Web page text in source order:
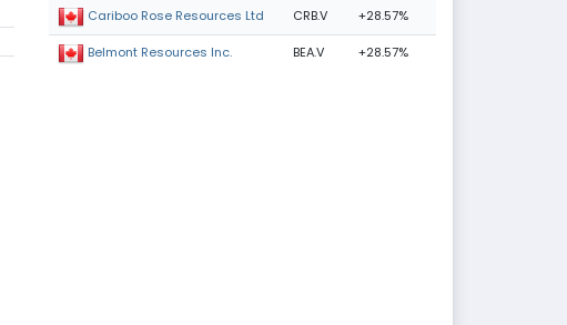
Cariboo Rose Resources Ltd CRB.V +28.57%
Belmont Resources Inc. BEA.V +28.57%